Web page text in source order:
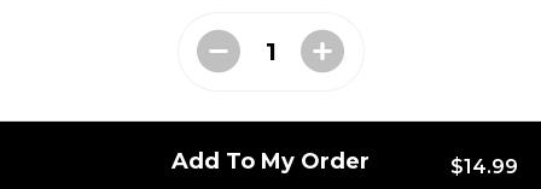
served with garlic toast
Caesar SaladAdd To My Order $14.99